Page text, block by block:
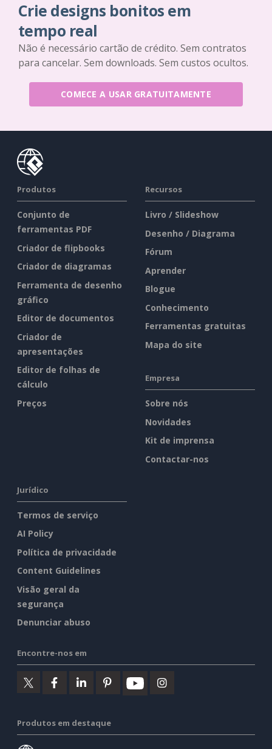
Crie designs bonitos em
tempo real
Não é necessário cartão de crédito. Sem contratos
para cancelar. Sem downloads. Sem custos ocultos.
COMECE A USAR GRATUITAMENTE
Produtos
Conjunto de
ferramentas PDF
Criador de flipbooks
Criador de diagramas
Ferramenta de desenho
gráfico
Editor de documentos
Criador de
apresentações
Editor de folhas de
cálculo
Preços
Recursos
Livro / Slideshow
Desenho / Diagrama
Fórum
Aprender
Blogue
Conhecimento
Ferramentas gratuitas
Mapa do site
Empresa
Sobre nós
Novidades
Kit de imprensa
Contactar-nos
Jurídico
Termos de serviço
AI Policy
Política de privacidade
Content Guidelines
Visão geral da
segurança
Denunciar abuso
Encontre-nos em
Produtos em destaque